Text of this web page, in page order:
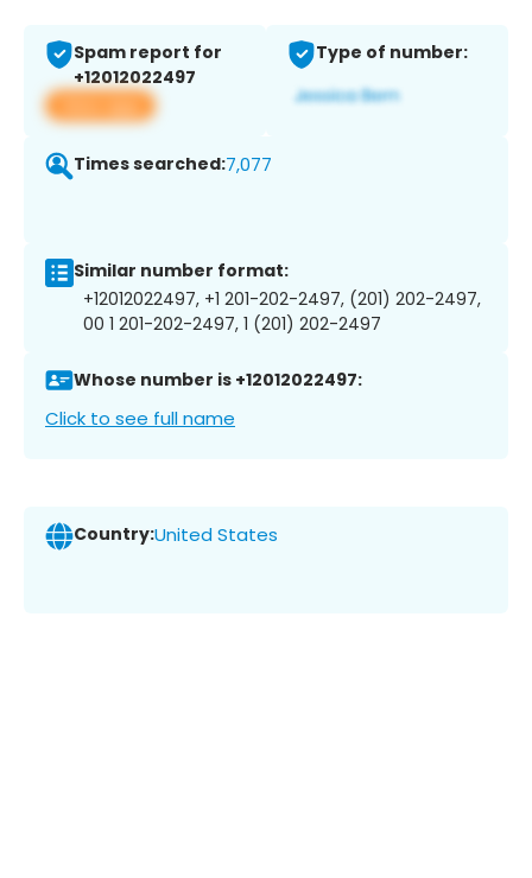
Spam report for
+12012022497
View app
Type of number:
Times searched:7,077
Similar number format:
+12012022497, +1 201-202-2497, (201) 202-2497,
00 1 201-202-2497, 1 (201) 202-2497
Whose number is +12012022497:
Click to see full name
Country:United States